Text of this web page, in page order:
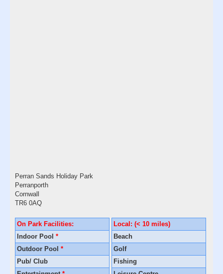
Perran Sands Holiday Park
Perranporth
Cornwall
TR6 0AQ
On Park Facilities:
Indoor Pool *
Outdoor Pool *
Pub/ Club
Local: (< 10 miles)
Beach
Golf
Fishing